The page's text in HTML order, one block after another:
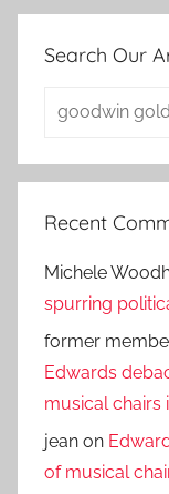
Search Our
Search
Recent
Michele
spurring
former
Edwards
musical chairs
jean on
of musical